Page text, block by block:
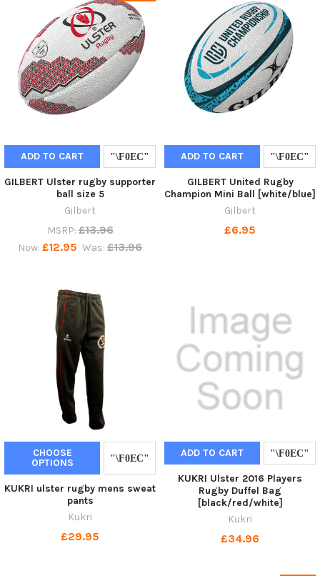
ADD TO CART
GILBERT Ulster rugby supporter
ball size 5
Gilbert
MSRP: £13.96
Now: £12.95 Was: £13.96
ADD TO CART
GILBERT United Rugby
Champion Mini Ball [white/blue]
Gilbert
£6.95
CHOOSE
OPTIONS
KUKRI ulster rugby mens sweat
pants
Kukri
£29.95
ADD TO CART
KUKRI Ulster 2016 Players
Rugby Duffel Bag
[black/red/white]
Kukri
£34.96